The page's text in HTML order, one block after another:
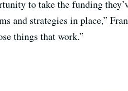
to take the funding
and strategies in place,”
things that work.”